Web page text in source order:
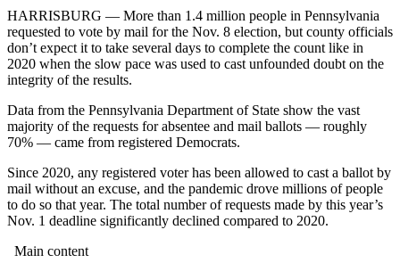
HARRISBURG — More than 1.4 million people in Pennsylvania
requested to vote by mail for the Nov. 8 election, but county officials
don’t expect it to take several days to complete the count like in
2020 when the slow pace was used to cast unfounded doubt on the
integrity of the results.
Data from the Pennsylvania Department of State show the vast
majority of the requests for absentee and mail ballots — roughly
70% — came from registered Democrats.
Since 2020, any registered voter has been allowed to cast a ballot by
mail without an excuse, and the pandemic drove millions of people
to do so that year. The total number of requests made by this year’s
Nov. 1 deadline significantly declined compared to 2020.